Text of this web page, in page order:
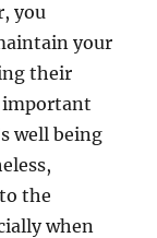
you
your
their
important
well being
the
when